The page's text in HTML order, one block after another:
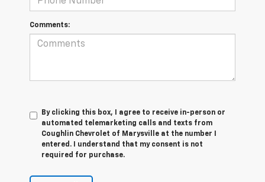
Comments:
By clicking this box, I agree to receive in-person or
automated telemarketing calls and texts from
Coughlin Chevrolet of Marysville at the number I
entered. I understand that my consent is not
required for purchase.